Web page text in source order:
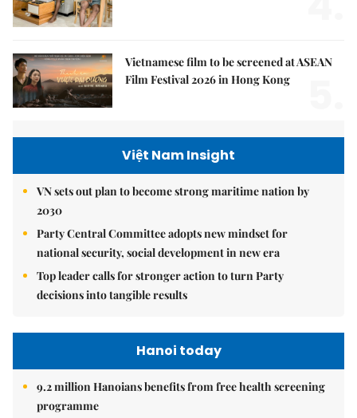
Vietnamese film to be screened at ASEAN
Film Festival 2026 in Hong Kong
Việt Nam Insight
VN sets out plan to become strong maritime nation by
2030
Party Central Committee adopts new mindset for
national security, social development in new era
Top leader calls for stronger action to turn Party
decisions into tangible results
Hanoi today
9.2 million Hanoians benefits from free health screening
programme